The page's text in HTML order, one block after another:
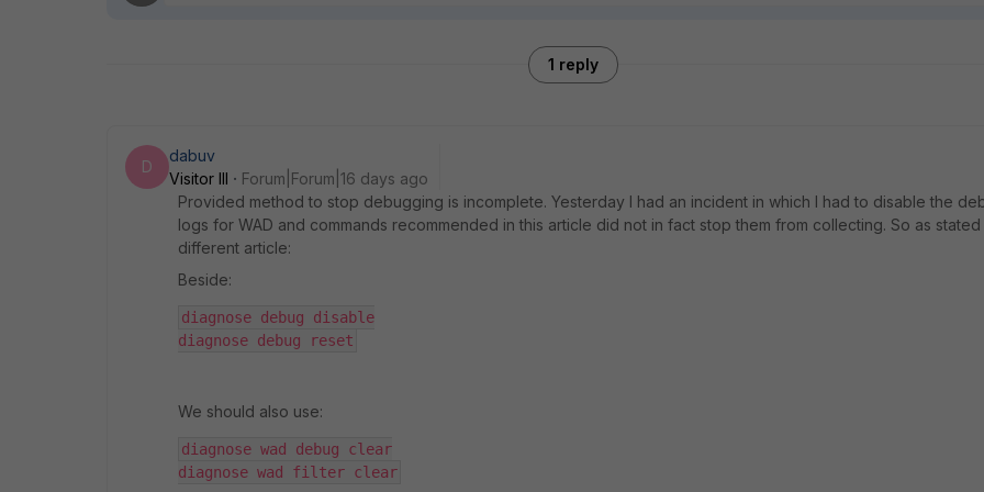
1 reply
D
dabuv
Visitor III
Forum|Forum|16 days ago
Provided method to stop debugging is incomplete. Yesterday I had an incident in which I had to disable the
logs for WAD and commands recommended in this article did not in fact stop them from collecting. So as stated
different article:
Beside:
diagnose debug disable
diagnose debug reset
We should also use:
diagnose wad debug clear
diagnose wad filter clear